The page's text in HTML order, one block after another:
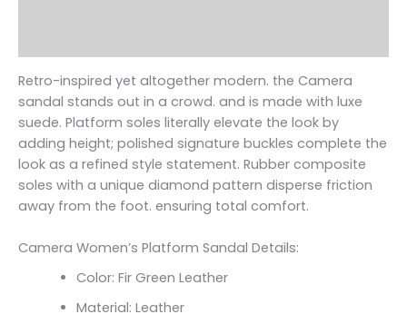
Retro-inspired yet altogether modern. the Camera
sandal stands out in a crowd. and is made with luxe
suede. Platform soles literally elevate the look by
adding height; polished signature buckles complete the
look as a refined style statement. Rubber composite
soles with a unique diamond pattern disperse friction
away from the foot. ensuring total comfort.
Camera Women’s Platform Sandal Details:
Color: Fir Green Leather
Material: Leather